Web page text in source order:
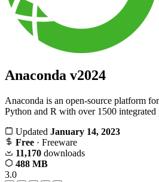
Anaconda v2024
Anaconda is an open-source platform
Python and R with over 1500 integrated
Updated January 14, 2023
Free · Freeware
11,170 downloads
488 MB
3.0